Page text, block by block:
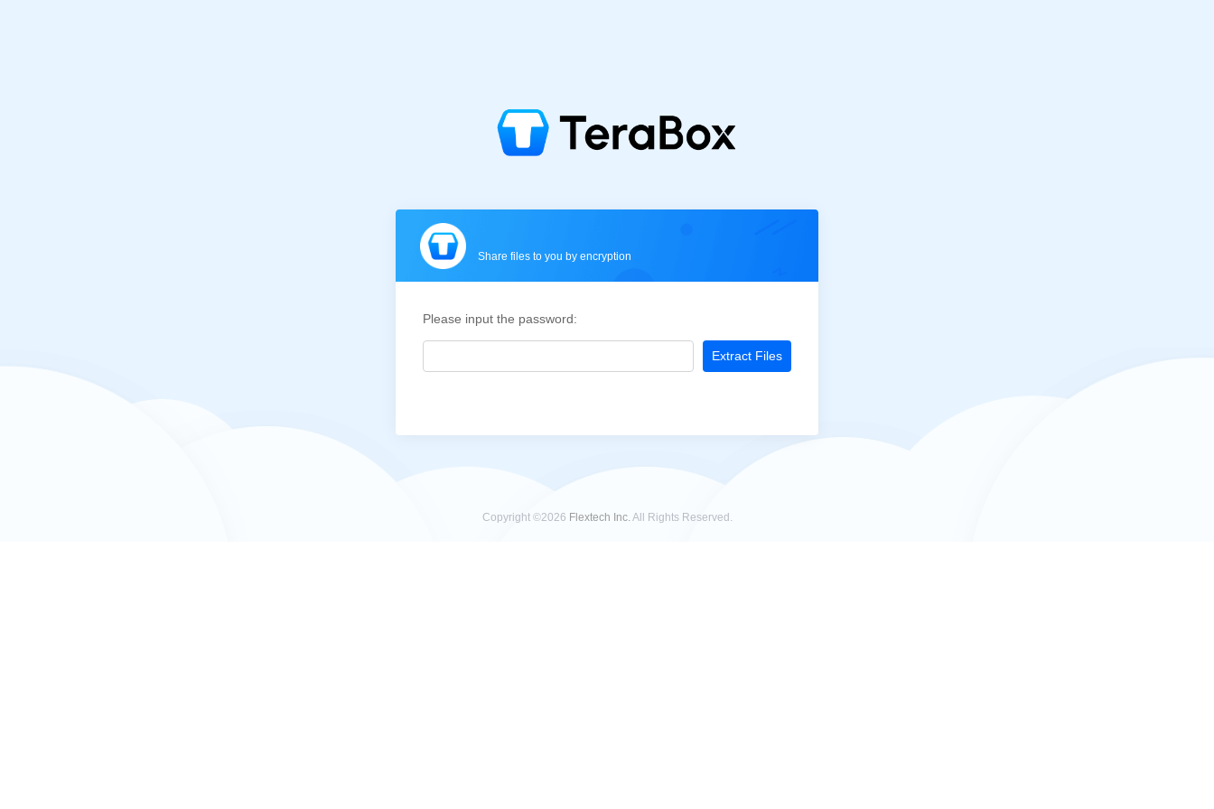
Share files to you by encryption
Please input the password:
Extract Files
Copyright ©2026 Flextech Inc.All Rights Reserved.